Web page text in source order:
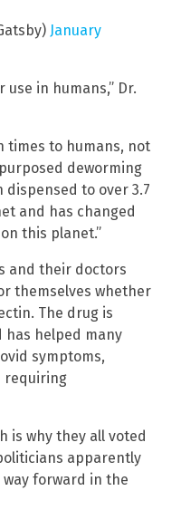
January
use in humans,” Dr.
times to humans, not
deworming
dispensed to over 3.7
and has changed
this planet.”
and their doctors
themselves whether
The drug is
has helped many
symptoms,
requiring
is why they all voted
apparently
forward in the